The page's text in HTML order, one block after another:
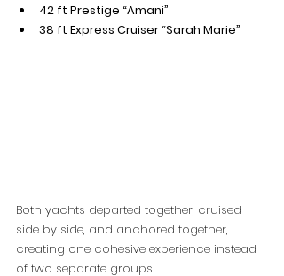
42 ft Prestige “Amani”
38 ft Express Cruiser “Sarah Marie”
Both yachts departed together, cruised
side by side, and anchored together,
creating one cohesive experience instead
of two separate groups.